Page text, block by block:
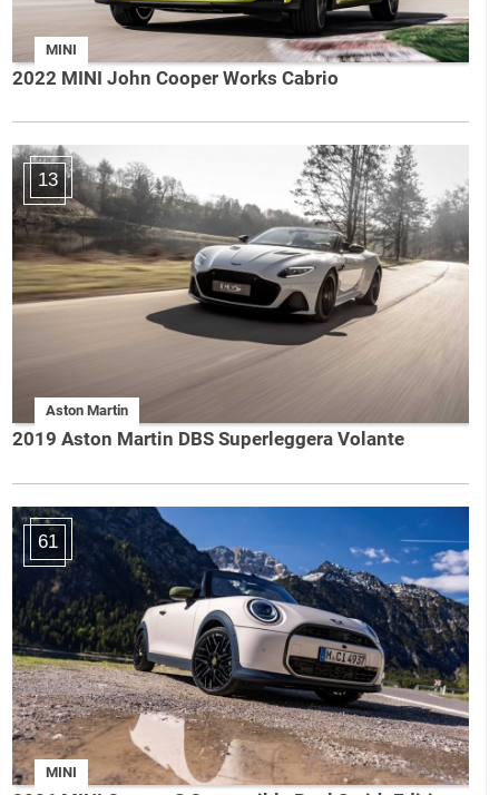
MINI
2022 MINI John Cooper Works Cabrio
13
Aston Martin
2019 Aston Martin DBS Superleggera Volante
61
MINI